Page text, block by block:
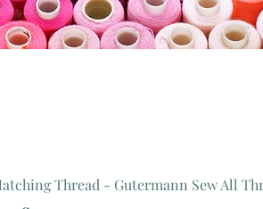
Thread - Gutermann Sew All